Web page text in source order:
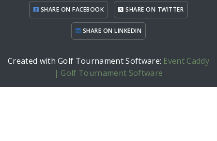
SHARE ON FACEBOOK SHARE ON TWITTER
SHARE ON LINKEDIN
Created with Golf Tournament Software: Event Caddy
| Golf Tournament Software